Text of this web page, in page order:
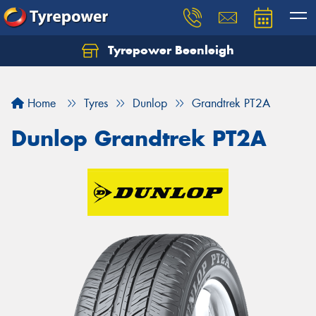
Tyrepower Beenleigh
Home Tyres Dunlop Grandtrek PT2A
Dunlop Grandtrek PT2A
Let us know what you need, and our team will
Your details